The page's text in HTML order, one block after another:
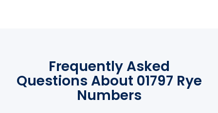
Frequently Asked
Questions About 01797 Rye
Numbers